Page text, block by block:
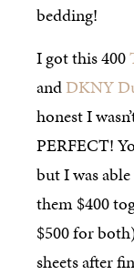
bedding!
I got this 400
andDKNY
honest I
PERFECT!
but I was
them $400
$500 for
sheets after